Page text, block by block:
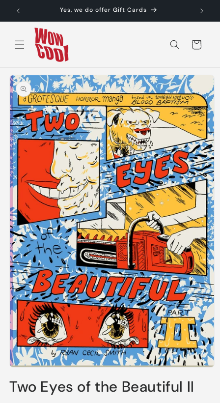
Skip to
content
Yes, we do offer Gift Cards
Cart
Skip to
product
information
1
in
Two Eyes of the Beautiful II